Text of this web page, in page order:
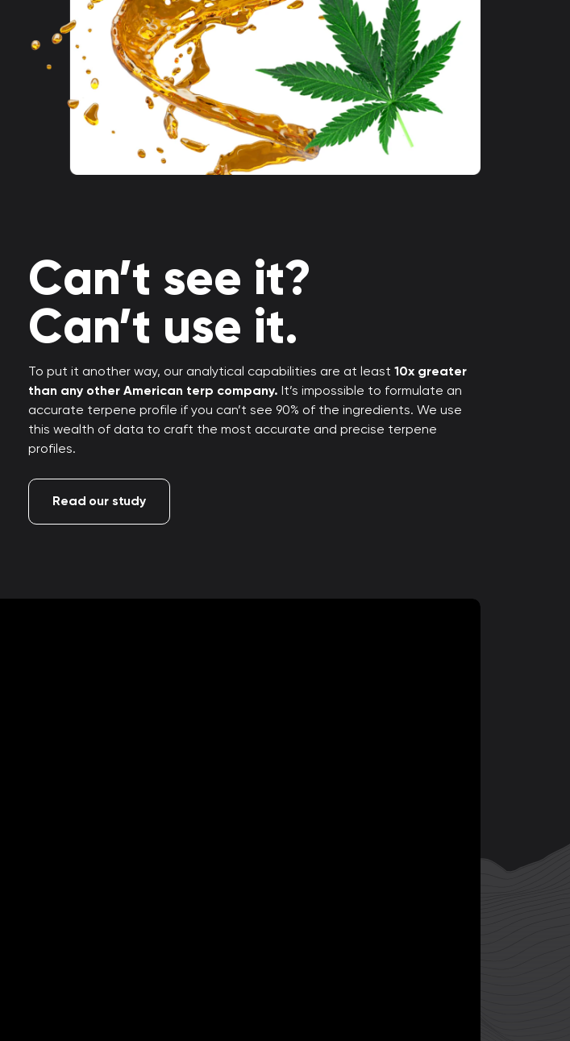
Can’t see it?
Can’t use it.
To put it another way, our analytical capabilities are at least 10x greater
than any other American terp company. It’s impossible to formulate an
accurate terpene profile if you can’t see 90% of the ingredients. We use
this wealth of data to craft the most accurate and precise terpene
profiles.
Read our study